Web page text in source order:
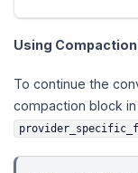
Using
To continue the
compaction block